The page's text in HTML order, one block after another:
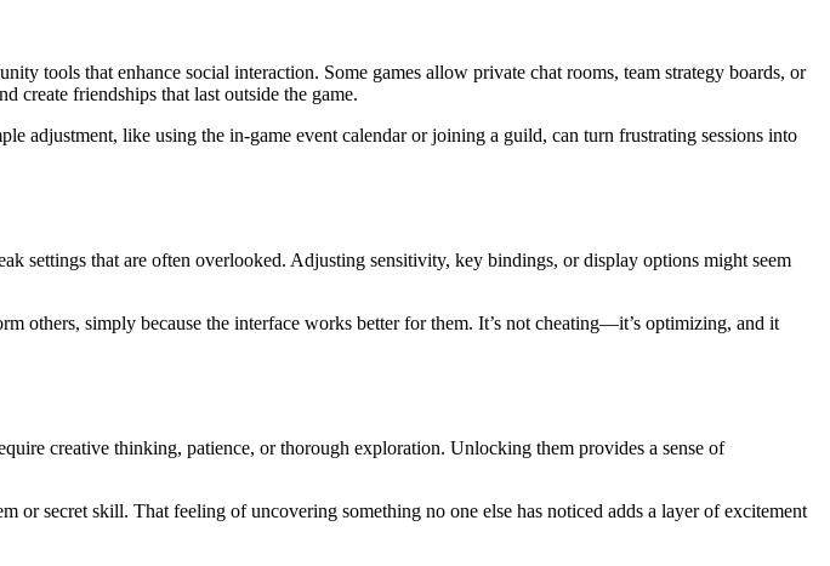
tools that enhance social interaction. Some games allow private chat rooms, team strategy boards, or
create friendships that last outside the game.
adjustment, like using the in-game event calendar or joining a guild, can turn frustrating sessions into
settings that are often overlooked. Adjusting sensitivity, key bindings, or display options might seem
others, simply because the interface works better for them. It’s not cheating—it’s optimizing, and it
creative thinking, patience, or thorough exploration. Unlocking them provides a sense of
secret skill. That feeling of uncovering something no one else has noticed adds a layer of excitement